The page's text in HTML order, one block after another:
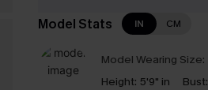
Model Stats IN CM
Model Wearing Size:
Height: 5'9" in Bust: